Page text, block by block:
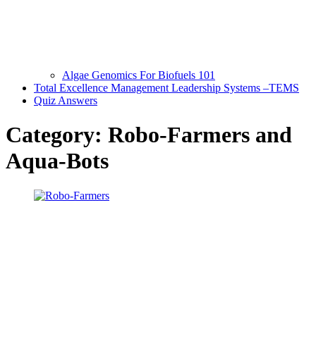
Algae Genomics For Biofuels 101
Total Excellence Management Leadership Systems –TEMS
Quiz Answers
Category: Robo-Farmers and
Aqua-Bots